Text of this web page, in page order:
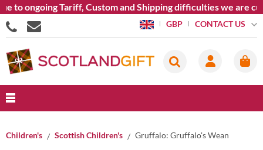
to ongoing Tariff, Custom and Shipping difficulties we are
GBP CONTACT US
Children's Scottish Children's Gruffalo: Gruffalo's Wean